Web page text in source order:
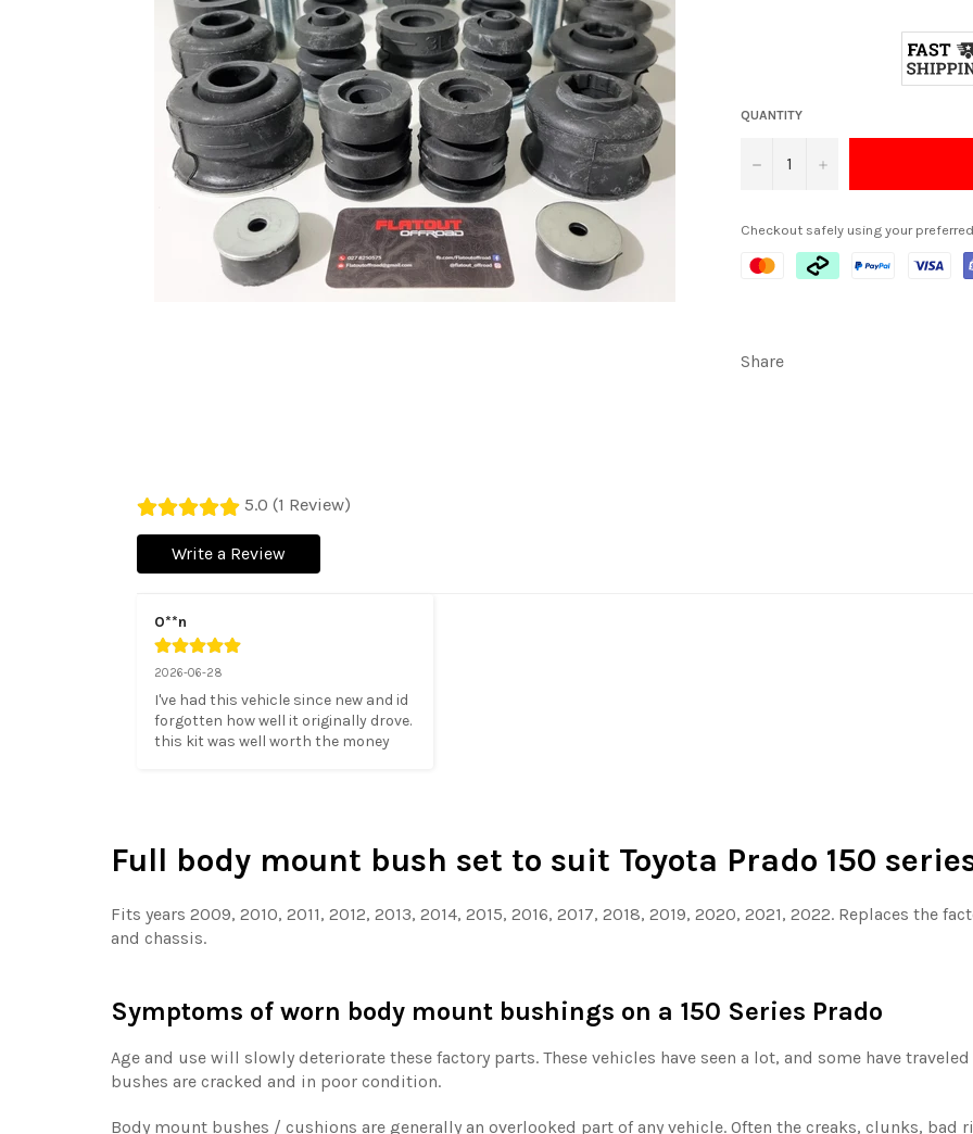
QUANTITY
− +
Checkout safely using your
Share
5.0 (1 Review)
Write a Review
O**n
2026-06-28
I've had this vehicle since new and id
forgotten how well it originally drove.
this kit was well worth the money
Full body mount bush set to suit Toyota Prado 150
Fits years 2009, 2010, 2011, 2012, 2013, 2014, 2015, 2016, 2017, 2018, 2019, 2020, 2021, 2022. Replaces the
and chassis.
Symptoms of worn body mount bushings on a 150 Series Prado
Age and use will slowly deteriorate these factory parts. These vehicles have seen a lot, and some have
bushes are cracked and in poor condition.
Body mount bushes / cushions are generally an overlooked part of any vehicle. Often the creaks, clunks,